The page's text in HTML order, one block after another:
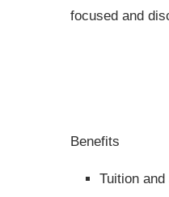
focused and
Benefits
Tuition